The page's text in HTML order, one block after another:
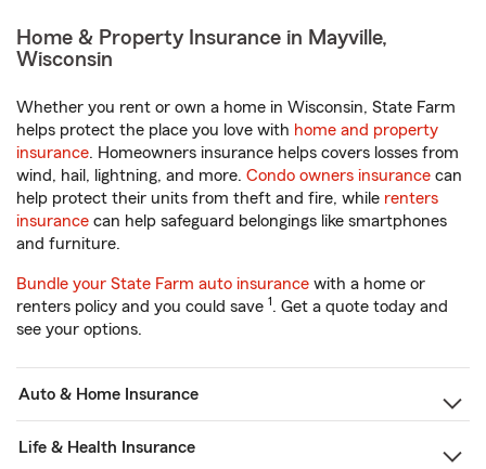
Home & Property Insurance in Mayville,
Wisconsin
Whether you rent or own a home in Wisconsin, State Farm
helps protect the place you love with home and property
insurance. Homeowners insurance helps covers losses from
wind, hail, lightning, and more. Condo owners insurance can
help protect their units from theft and fire, while renters
insurance can help safeguard belongings like smartphones
and furniture.
Bundle your State Farm auto insurance with a home or
renters policy and you could save 1. Get a quote today and
see your options.
Auto & Home Insurance
Life & Health Insurance